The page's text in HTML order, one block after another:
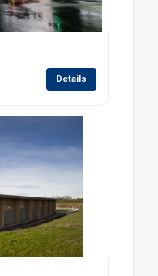
Details